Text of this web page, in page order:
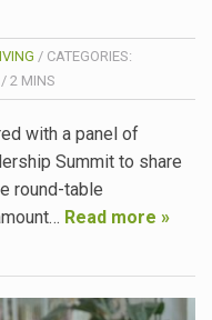
/ CATEGORIES:
/ 2 MINS
with a panel of
Summit to share
round-table
Read more »